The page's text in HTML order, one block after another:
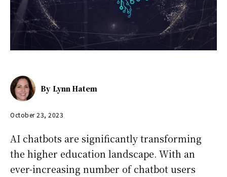
By Lynn Hatem
October 23, 2023
AI chatbots are significantly transforming
the higher education landscape. With an
ever-increasing number of chatbot users